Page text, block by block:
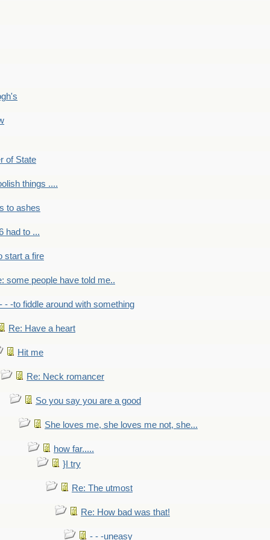
of State
things ....
to ashes
had to ...
start a fire
some people have told me..
- - -to fiddle around with something
Re: Have a heart
Hit me
Re: Neck romancer
So you say you are a good
She loves me, she loves me not, she...
how far.....
}I try
Re: The utmost
Re: How bad was that!
- - -uneasy